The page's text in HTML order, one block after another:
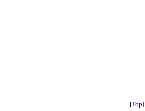
[Top]